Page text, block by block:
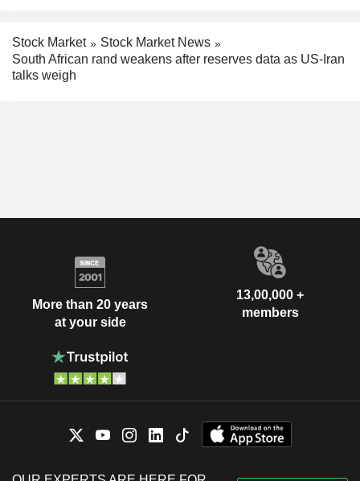
Stock Market
Stock Market News
South African rand weakens after reserves data as US-Iran
talks weigh
More than 20 years
at your side
13,00,000 +
members